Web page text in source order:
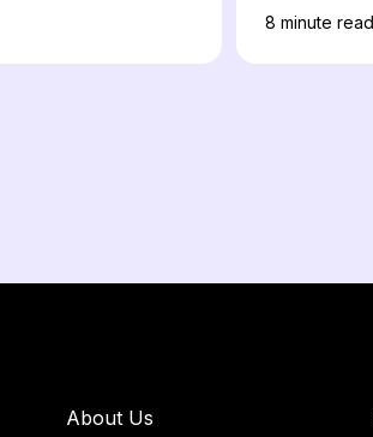
8 minute read
About Us